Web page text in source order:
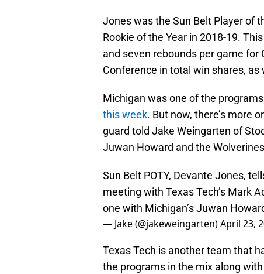
Jones was the Sun Belt Player of
Rookie of the Year in 2018-19.
and seven rebounds per game for
Conference in total win shares,
Michigan was one of the
this week. But now, there’s more
guard told Jake Weingarten of
Juwan Howard and the
Sun Belt POTY, Devante Jones,
meeting with Texas Tech’s Mark
one with Michigan’s Juwan
— Jake (@jakeweingarten)April 23,
Texas Tech is another team that
the programs in the mix along